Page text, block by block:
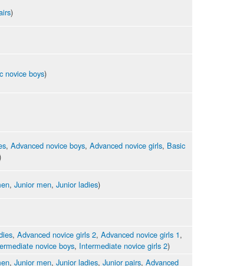
)
novice boys)
, Advanced novice boys, Advanced novice girls, Basic
, Junior men, Junior ladies)
, Advanced novice girls 2, Advanced novice girls 1,
novice boys, Intermediate novice girls 2)
, Junior men, Junior ladies, Junior pairs, Advanced